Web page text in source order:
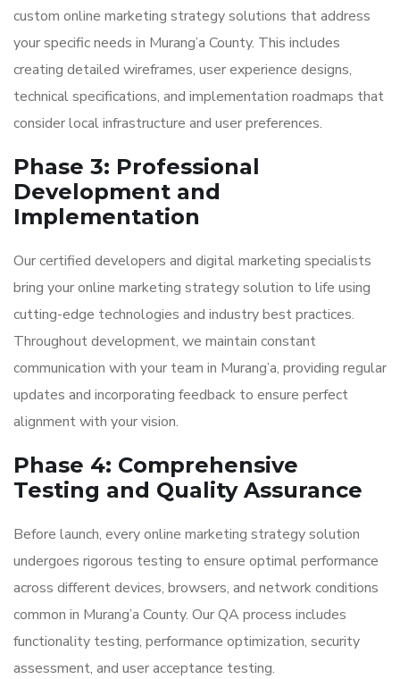
custom online marketing strategy solutions that address
your specific needs in Murang’a County. This includes
creating detailed wireframes, user experience designs,
technical specifications, and implementation roadmaps that
consider local infrastructure and user preferences.
Phase 3: Professional
Development and
Implementation
Our certified developers and digital marketing specialists
bring your online marketing strategy solution to life using
cutting-edge technologies and industry best practices.
Throughout development, we maintain constant
communication with your team in Murang’a, providing regular
updates and incorporating feedback to ensure perfect
alignment with your vision.
Phase 4: Comprehensive
Testing and Quality Assurance
Before launch, every online marketing strategy solution
undergoes rigorous testing to ensure optimal performance
across different devices, browsers, and network conditions
common in Murang’a County. Our QA process includes
functionality testing, performance optimization, security
assessment, and user acceptance testing.